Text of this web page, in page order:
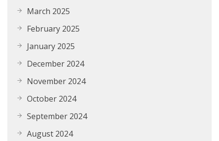
March 2025
February 2025
January 2025
December 2024
November 2024
October 2024
September 2024
August 2024